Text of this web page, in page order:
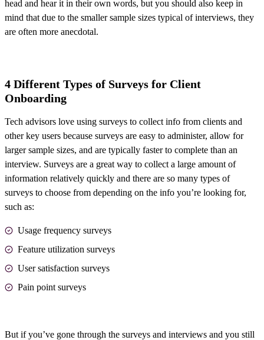
head and hear it in their own words, but you should also keep in
mind that due to the smaller sample sizes typical of interviews, they
are often more anecdotal.
4 Different Types of Surveys for Client
Onboarding
Tech advisors love using surveys to collect info from clients and
other key users because surveys are easy to administer, allow for
larger sample sizes, and are typically faster to complete than an
interview. Surveys are a great way to collect a large amount of
information relatively quickly and there are so many types of
surveys to choose from depending on the info you’re looking for,
such as:
Usage frequency surveys
Feature utilization surveys
User satisfaction surveys
Pain point surveys
But if you’ve gone through the surveys and interviews and you still